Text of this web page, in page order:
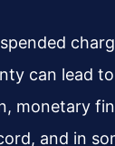
can lead
monetary
and in